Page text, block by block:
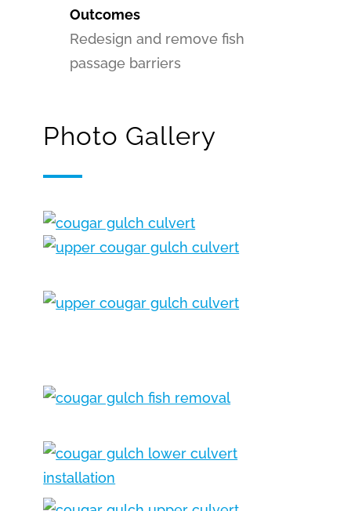
Outcomes
Redesign and remove fish
passage barriers
Photo Gallery